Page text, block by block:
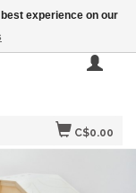
C$0.00
experience on our